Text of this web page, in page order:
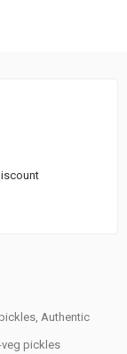
Authentic
pickles